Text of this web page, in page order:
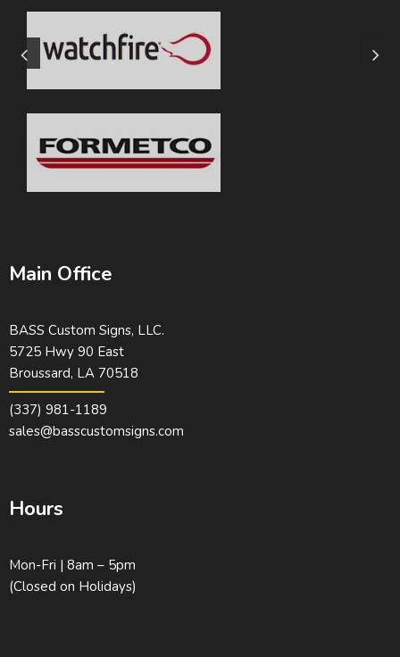
Main Office
BASS Custom Signs, LLC.
5725 Hwy 90 East
Broussard, LA 70518
(337) 981-1189
sales@basscustomsigns.com
Hours
Mon-Fri | 8am – 5pm
(Closed on Holidays)